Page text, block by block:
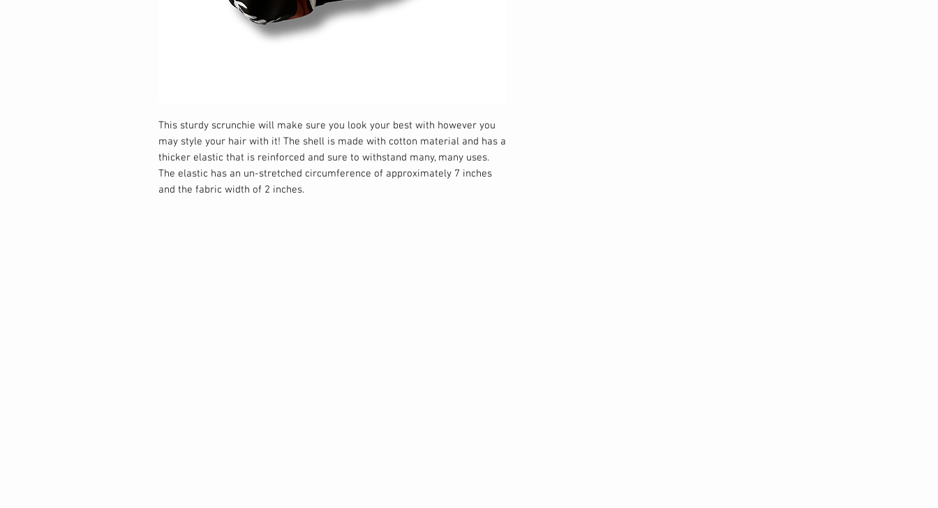
This sturdy scrunchie will make sure you look your best with however you
may style your hair with it! The shell is made with cotton material and has a
thicker elastic that is reinforced and sure to withstand many, many uses.
The elastic has an un-stretched circumference of approximately 7 inches
and the fabric width of 2 inches.